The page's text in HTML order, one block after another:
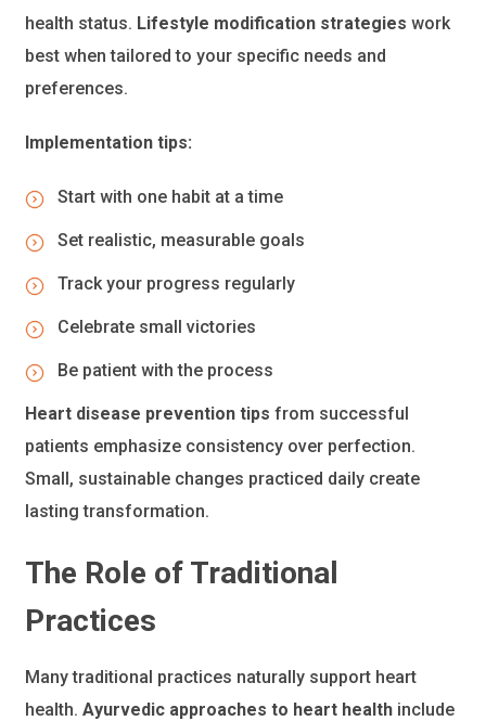
health status. Lifestyle modification strategies work
best when tailored to your specific needs and
preferences.
Implementation tips:
Start with one habit at a time
Set realistic, measurable goals
Track your progress regularly
Celebrate small victories
Be patient with the process
Heart disease prevention tips from successful
patients emphasize consistency over perfection.
Small, sustainable changes practiced daily create
lasting transformation.
The Role of Traditional
Practices
Many traditional practices naturally support heart
health.Ayurvedic approaches to heart health include